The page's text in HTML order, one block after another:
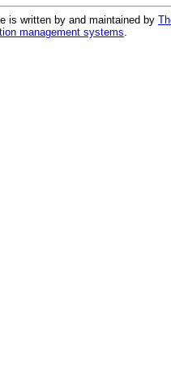
is written by and maintained by
management systems